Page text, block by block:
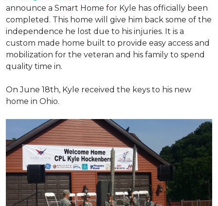
announce a Smart Home for Kyle has officially been
completed. This home will give him back some of the
independence he lost due to his injuries. It is a
custom made home built to provide easy access and
mobilization for the veteran and his family to spend
quality time in.
On June 18th, Kyle received the keys to his new
home in Ohio.